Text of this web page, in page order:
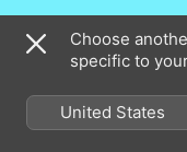
singular sound,
organic atmospheres.
grooves and savage
their laurels, crafting
catalogue is as dense
definitive.
Song
Wreckage
Even Flow
Choose
specific to
United States